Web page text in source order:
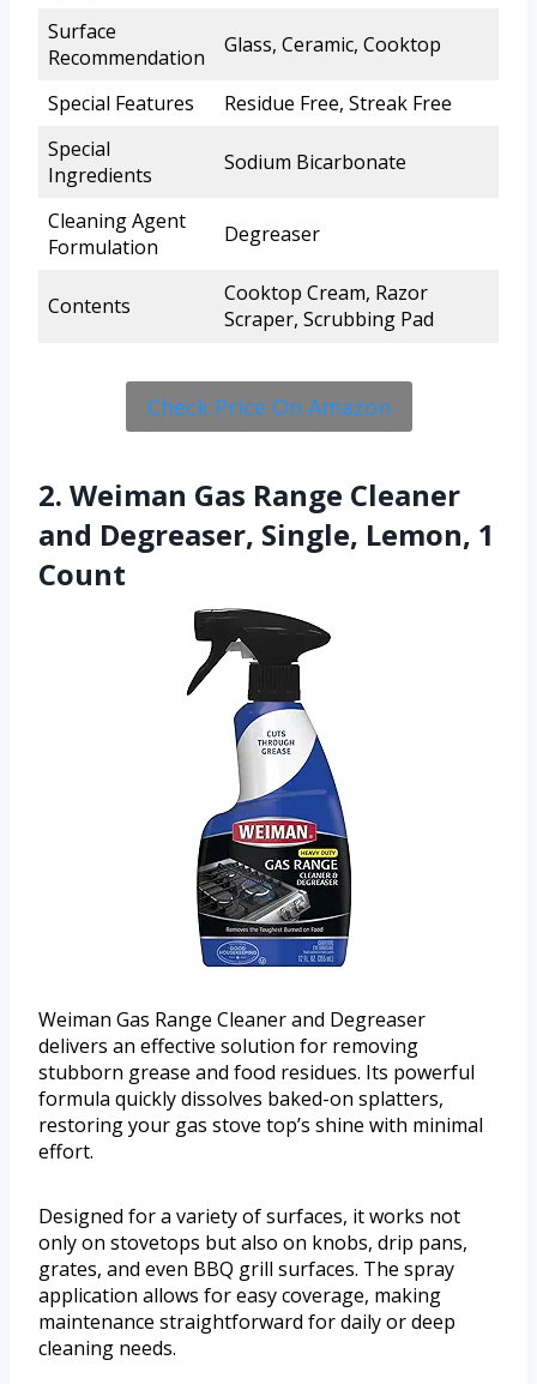
Surface
Recommendation
Glass, Ceramic, Cooktop
Special Features
Residue Free, Streak Free
Special
Ingredients
Sodium Bicarbonate
Cleaning Agent
Formulation
Degreaser
Contents
Cooktop Cream, Razor
Scraper, Scrubbing Pad
Check Price On Amazon
2. Weiman Gas Range Cleaner
and Degreaser, Single, Lemon, 1
Count
Weiman Gas Range Cleaner and Degreaser
delivers an effective solution for removing
stubborn grease and food residues. Its powerful
formula quickly dissolves baked-on splatters,
restoring your gas stove top’s shine with minimal
effort.
Designed for a variety of surfaces, it works not
only on stovetops but also on knobs, drip pans,
grates, and even BBQ grill surfaces. The spray
application allows for easy coverage, making
maintenance straightforward for daily or deep
cleaning needs.